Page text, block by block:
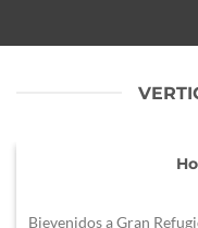
Bievenidos a Gran